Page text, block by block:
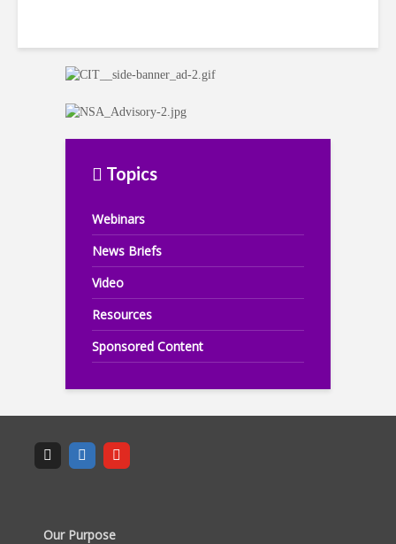
Topics
Webinars
News Briefs
Video
Resources
Sponsored Content
Our Purpose